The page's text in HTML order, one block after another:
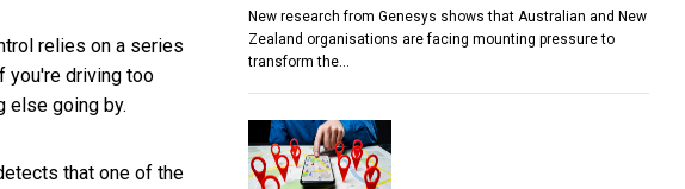
relies on a series
you're driving too
else going by.
that one of the
New research from Genesys shows that Australian and New
Zealand organisations are facing mounting pressure to
transform the…